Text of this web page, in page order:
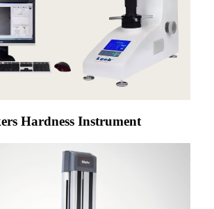
Hardness Instrument